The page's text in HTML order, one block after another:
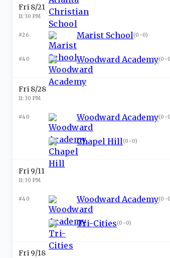
Fri 8/21
11:30 PM
#26 Marist School (0-0)
#40 Woodward Academy(0-0
Fri 8/28
11:30 PM
#40 Woodward Academy(0-0
Chapel Hill (0-0)
Fri 9/11
11:30 PM
#40 Woodward Academy(0-0
Tri-Cities(0-0)
Fri 9/18